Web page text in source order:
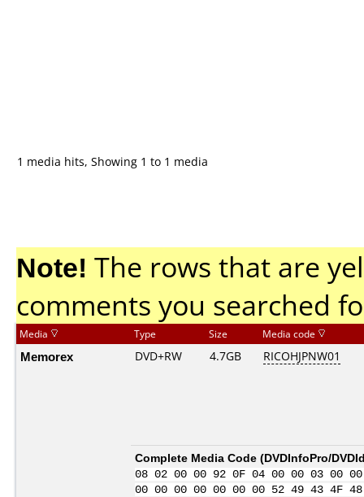
1 media hits, Showing 1 to 1 media
Note! The rows that are
comments you searched
Media Type Size Media code
Memorex DVD+RW 4.7GB RICOHJPNW01
Complete Media Code (DVDInfoPro/
08 02 00 00 92 0F 04 00 00 03
00 00 00 00 00 00 00 52 49 43 4F